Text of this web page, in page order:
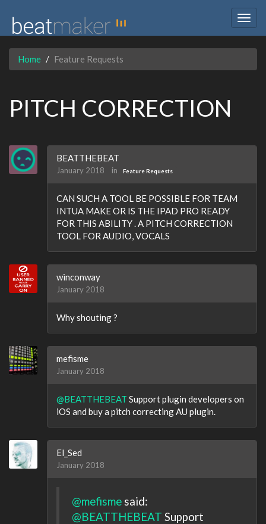
Home Feature Requests
PITCH CORRECTION
BEATTHEBEAT
January 2018 in Feature Requests
CAN SUCH A TOOL BE POSSIBLE FOR TEAM
INTUA MAKE OR IS THE IPAD PRO READY
FOR THIS ABILITY . A PITCH CORRECTION
TOOL FOR AUDIO, VOCALS
winconway
January 2018
Why shouting ?
mefisme
January 2018
@BEATTHEBEAT Support plugin developers on
iOS and buy a pitch correcting AU plugin.
El_Sed
January 2018
@mefisme said:
@BEATTHEBEAT Support